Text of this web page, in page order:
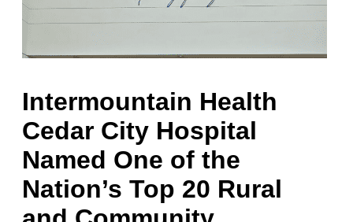
Intermountain Health
Cedar City Hospital
Named One of the
Nation’s Top 20 Rural